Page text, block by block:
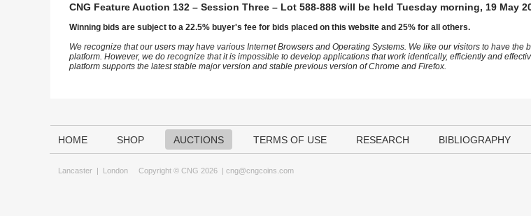
CNG Feature Auction 132 – Session Three – Lot 588-888 will be held Tuesday morning, 19 May
Winning bids are subject to a 22.5% buyer's fee for bids placed on this website and 25% for all others.
We recognize that our users may have various Internet Browsers and Operating Systems. We like our visitors to have
platform. However, we do recognize that it is impossible to develop applications that work identically, efficiently and
platform supports the latest stable major version and stable previous version of Chrome and Firefox.
HOME SHOP AUCTIONS TERMS OF USE RESEARCH BIBLIOGRAPHY
Lancaster | London Copyright © CNG 2026 | cng@cngcoins.com